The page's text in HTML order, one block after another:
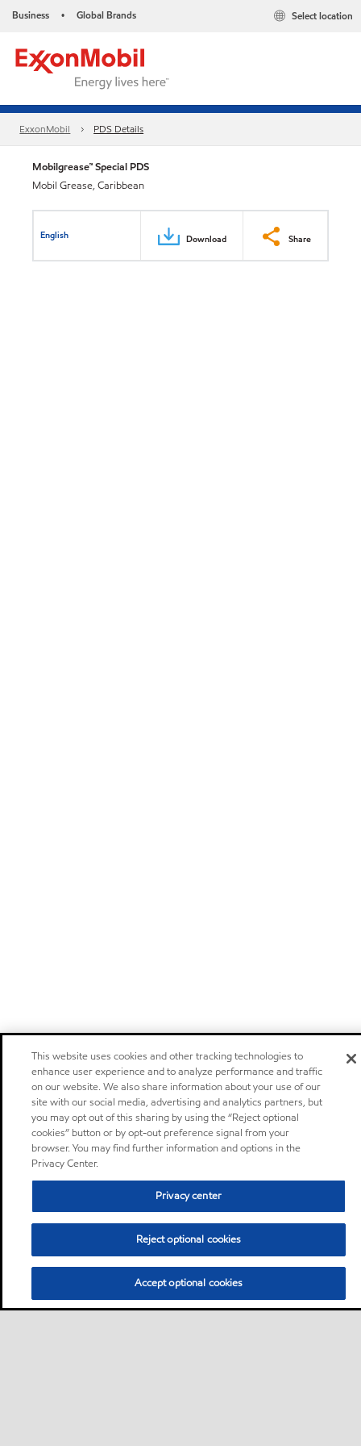
Business • Global Brands Select location
ExxonMobil PDS Details
Mobilgrease™ Special PDS
Mobil Grease, Caribbean
English Download Share
This website uses cookies and other tracking technologies to
enhance user experience and to analyze performance and traffic
on our website. We also share information about your use of our
site with our social media, advertising and analytics partners, but
you may opt out of this sharing by using the “Reject optional
cookies” button or by opt-out preference signal from your
browser. You may find further information and options in the
Privacy Center.
Privacy center
Reject optional cookies
Accept optional cookies